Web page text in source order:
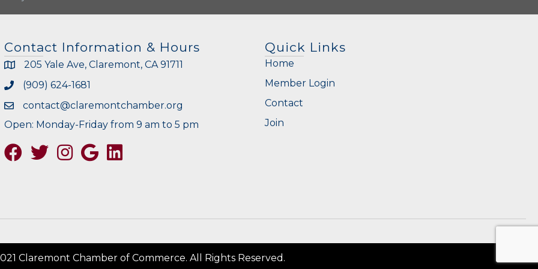
Contact Information & Hours
205 Yale Ave, Claremont, CA 91711
(909) 624-1681
contact@claremontchamber.org
Open: Monday-Friday from 9 am to 5 pm
FacebookTwitterInstagramGoogle
Quick Links
Home
Member Login
Contact
Join
Claremont Chamber of Commerce. All Rights Reserved.